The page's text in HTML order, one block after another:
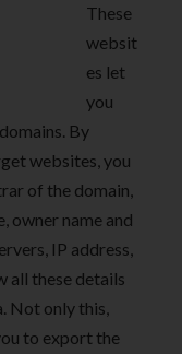
These
websit
es let
you
By
websites, you
of the domain,
owner name and
IP address,
all these details
Not only this,
to export the